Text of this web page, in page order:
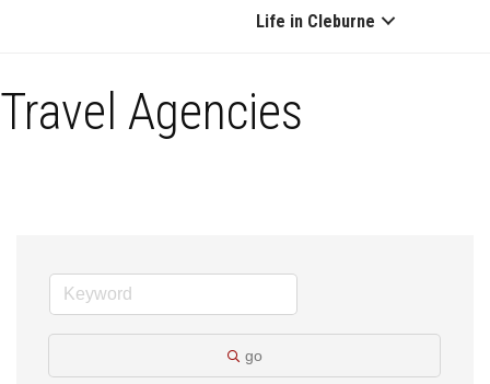
Life in Cleburne
Travel Agencies
go